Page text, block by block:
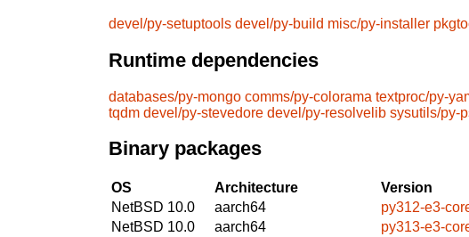
devel/py-setuptools devel/py-build misc/py-installer
Runtime dependencies
databases/py-mongo comms/py-colorama textproc/py-
tqdm devel/py-stevedore devel/py-resolvelib sysutils/py-
Binary packages
OS Architecture
Version
NetBSD 10.0
aarch64
py312-e3-
NetBSD 10.0
aarch64
py313-e3-